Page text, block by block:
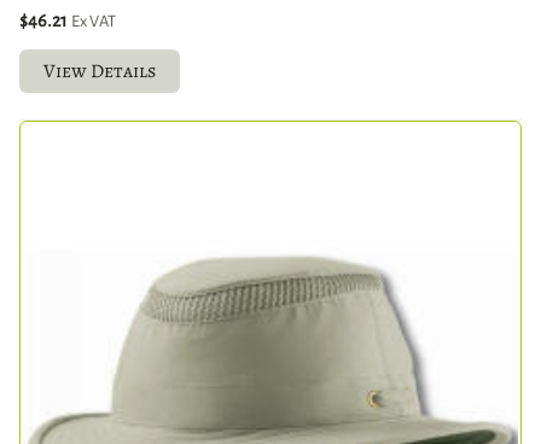
$46.21 Ex VAT
View Details